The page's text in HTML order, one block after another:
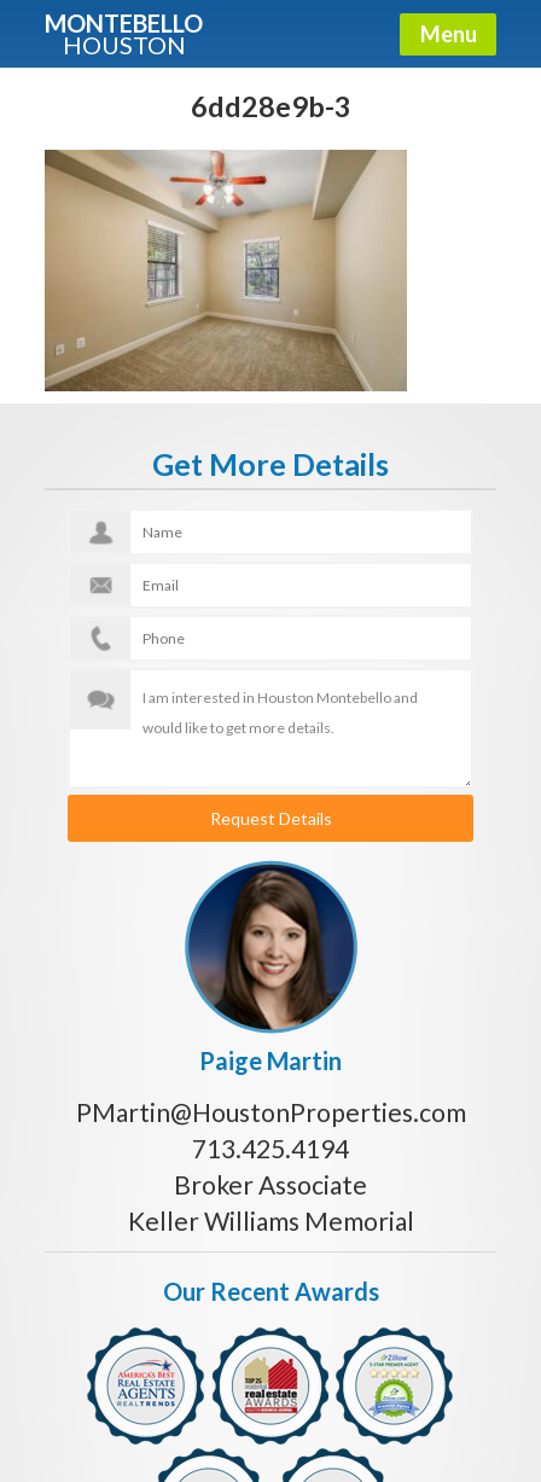
MONTEBELLO
HOUSTON Menu
6dd28e9b-3
Get More Details
Request Details
Paige Martin
PMartin@HoustonProperties.com
713.425.4194
Broker Associate
Keller Williams Memorial
Our Recent Awards
Guide To The Montebello
Fullname
Get It Now